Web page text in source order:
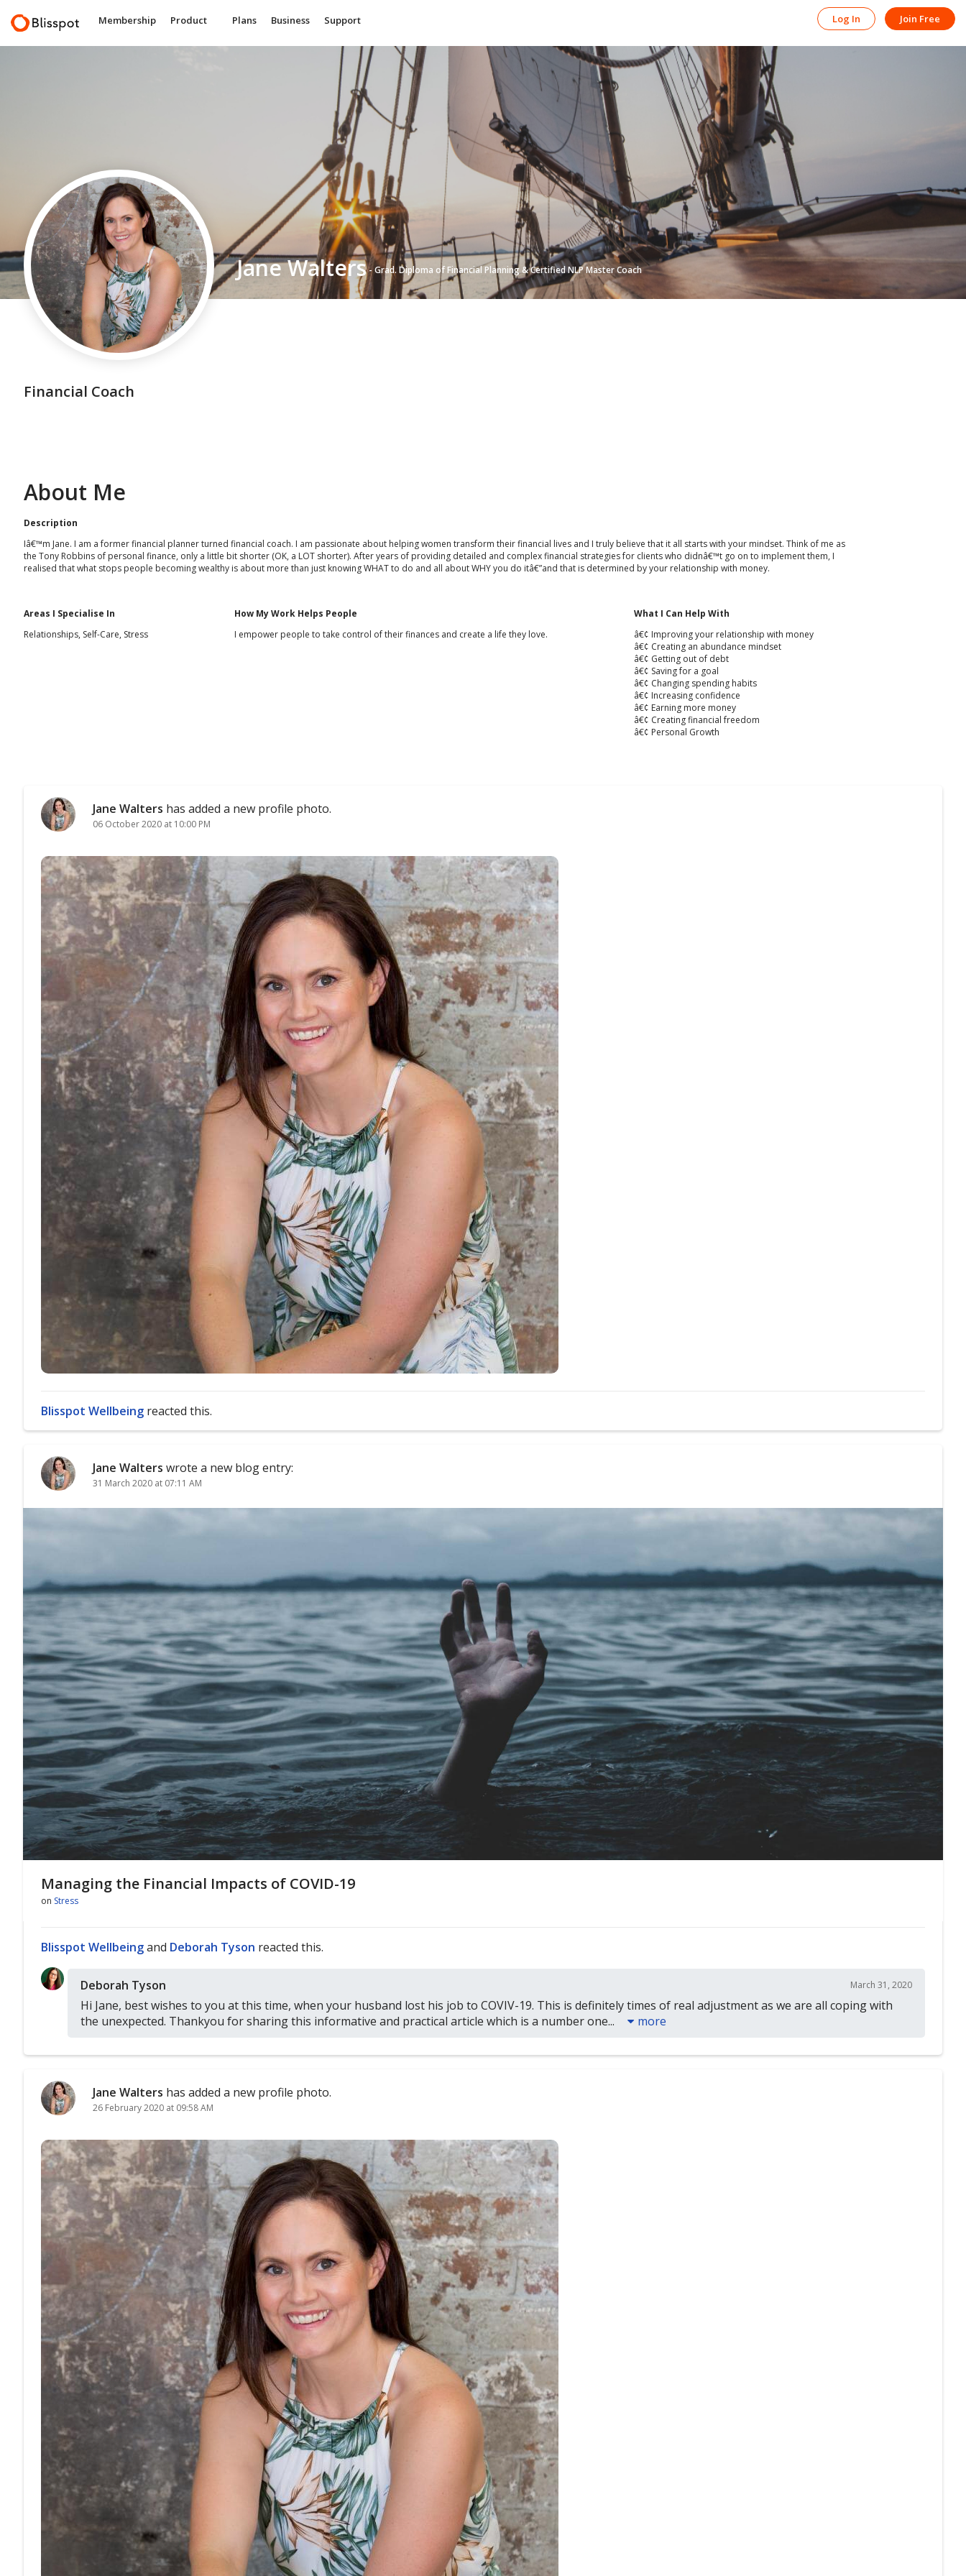
Log In Join Free
Membership Product Plans Business Support
Jane Walters- Grad. Diploma of Financial Planning & Certified NLP Master Coach
Financial Coach
About Me
Description
Iâ€™m Jane. I am a former financial planner turned financial coach. I am passionate about helping women transform their financial lives and I truly believe that it all starts with your mindset. Think of me as
the Tony Robbins of personal finance, only a little bit shorter (OK, a LOT shorter). After years of providing detailed and complex financial strategies for clients who didnâ€™t go on to implement them, I
realised that what stops people becoming wealthy is about more than just knowing WHAT to do and all about WHY you do itâ€”and that is determined by your relationship with money.
Areas I Specialise In
Relationships, Self-Care, Stress
How My Work Helps People
I empower people to take control of their finances and create a life they love.
What I Can Help With
â€¢ Improving your relationship with money
â€¢ Creating an abundance mindset
â€¢ Getting out of debt
â€¢ Saving for a goal
â€¢ Changing spending habits
â€¢ Increasing confidence
â€¢ Earning more money
â€¢ Creating financial freedom
â€¢ Personal Growth
Jane Walters has added a new profile photo.
06 October 2020 at 10:00 PM
Blisspot Wellbeing reacted this.
Jane Walters wrote a new blog entry:
31 March 2020 at 07:11 AM
Managing the Financial Impacts of COVID-19
on Stress
Blisspot Wellbeingand Deborah Tyson reacted this.
Deborah Tyson March 31, 2020
Hi Jane, best wishes to you at this time, when your husband lost his job to COVIV-19. This is definitely times of real adjustment as we are all coping with
the unexpected. Thankyou for sharing this informative and practical article which is a number one...
more
Jane Walters has added a new profile photo.
26 February 2020 at 09:58 AM